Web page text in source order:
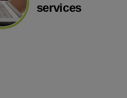
services